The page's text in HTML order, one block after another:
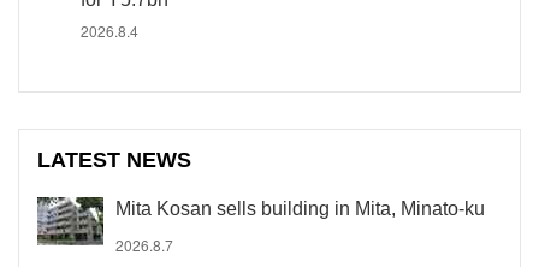
2026.8.4
LATEST NEWS
Mita Kosan sells building in Mita, Minato-ku
2026.8.7